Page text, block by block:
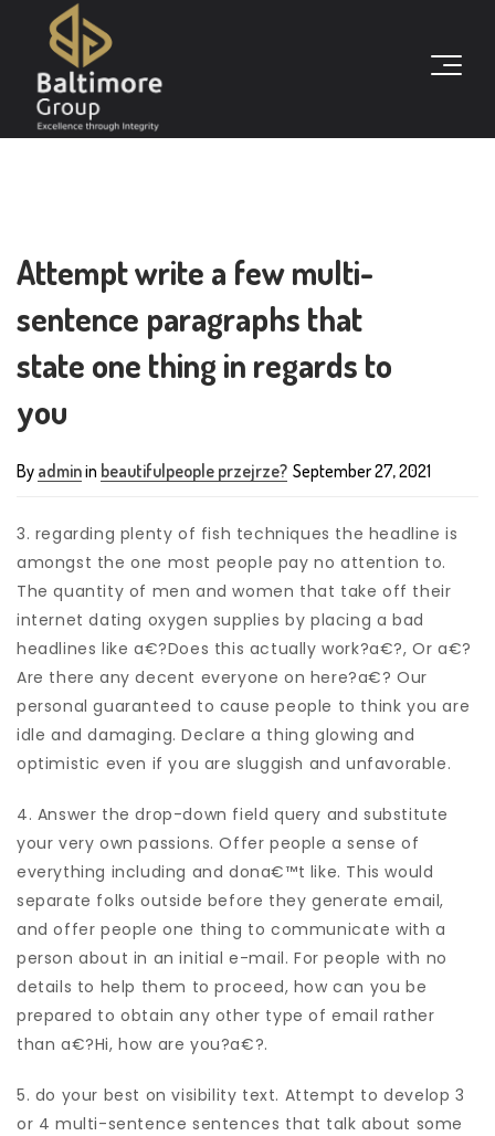
Attempt write a few multi-
sentence paragraphs that
state one thing in regards to
you
By adminin beautifulpeople przejrze? September 27, 2021
3. regarding plenty of fish techniques the headline is
amongst the one most people pay no attention to.
The quantity of men and women that take off their
internet dating oxygen supplies by placing a bad
headlines like a€?Does this actually work?a€?, Or a€?
Are there any decent everyone on here?a€? Our
personal guaranteed to cause people to think you are
idle and damaging. Declare a thing glowing and
optimistic even if you are sluggish and unfavorable.
4. Answer the drop-down field query and substitute
your very own passions. Offer people a sense of
everything including and dona€™t like. This would
separate folks outside before they generate email,
and offer people one thing to communicate with a
person about in an initial e-mail. For people with no
details to help them to proceed, how can you be
prepared to obtain any other type of email rather
than a€?Hi, how are you?a€?.
5. do your best on visibility text. Attempt to develop 3
or 4 multi-sentence sentences that talk about some